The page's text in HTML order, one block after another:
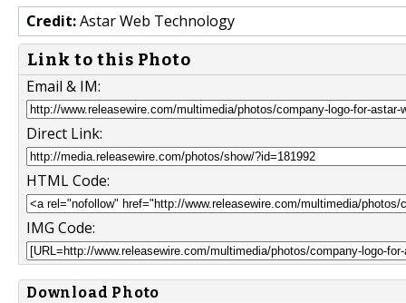
Credit:Astar Web Technology
Link to this Photo
Email & IM:
Direct Link:
HTML Code:
IMG Code:
Download Photo